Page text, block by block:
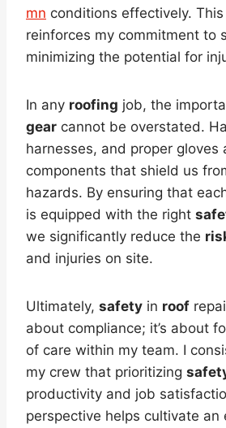
mn conditions effectively.
reinforces my commitment to
minimizing the potential for
In any roofing job, the
gear cannot be overstated.
harnesses, and proper gloves
components that shield us
hazards. By ensuring that
is equipped with the right
we significantly reduce the
and injuries on site.
Ultimately, safety in roof
about compliance; it’s about
of care within my team. I
my crew that prioritizing
productivity and job
perspective helps cultivate an